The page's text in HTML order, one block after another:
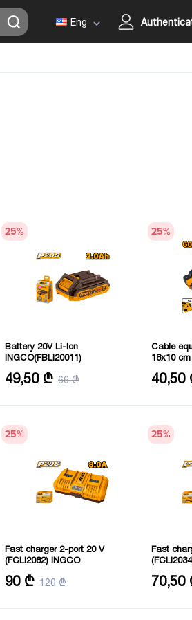
Eng
25%
Battery 20V Li-Ion
INGCO(FBLI20011)
Voltage: 20 V
49,50 ₾ 66 ₾
25%
Cable
18x10
Power:
40,50
25%
Fast charger 2-port 20 V
(FCLI2082) INGCO
Voltage: 20 V
Charging time: 2 hours
90 ₾ 120 ₾
25%
Fast
Voltage:
Charging
70,50